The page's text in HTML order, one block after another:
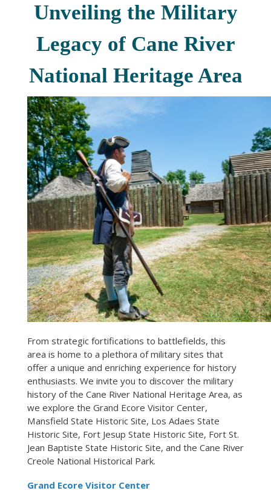
Unveiling the Military
Legacy of Cane River
National Heritage Area
From strategic fortifications to battlefields, this
area is home to a plethora of military sites that
offer a unique and enriching experience for history
enthusiasts. We invite you to discover the military
history of the Cane River National Heritage Area, as
we explore the Grand Ecore Visitor Center,
Mansfield State Historic Site, Los Adaes State
Historic Site, Fort Jesup State Historic Site, Fort St.
Jean Baptiste State Historic Site, and the Cane River
Creole National Historical Park.
Grand Ecore Visitor Center